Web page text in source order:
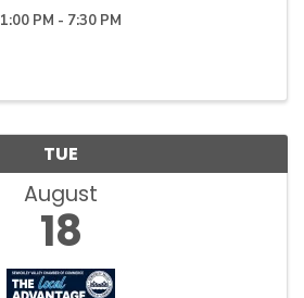
1:00 PM - 7:30 PM
TUE
August
18